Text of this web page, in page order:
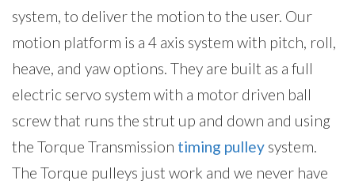
system, to deliver the motion to the user. Our
motion platform is a 4 axis system with pitch, roll,
heave, and yaw options. They are built as a full
electric servo system with a motor driven ball
screw that runs the strut up and down and using
the Torque Transmission timing pulley system.
The Torque pulleys just work and we never have